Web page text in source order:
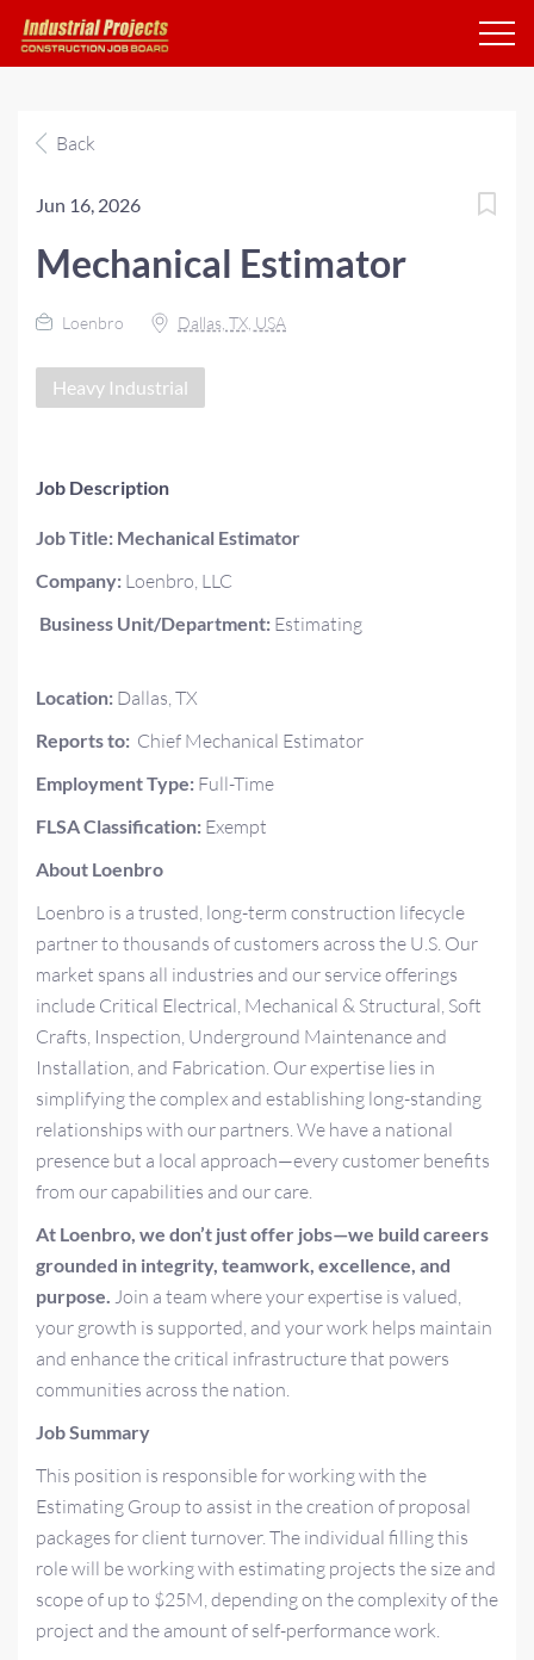
Back
Jun 16, 2026
Mechanical Estimator
Loenbro Dallas, TX, USA
Heavy Industrial
Job Description
Job Title: Mechanical Estimator
Company: Loenbro, LLC
Business Unit/Department: Estimating
Location: Dallas, TX
Reportsto: Chief Mechanical Estimator
Employment Type: Full-Time
FLSA Classification: Exempt
About Loenbro
Loenbro is a trusted, long-term construction lifecycle
partner to thousands of customers across the U.S. Our
market spans all industries and our service offerings
include Critical Electrical, Mechanical & Structural, Soft
Crafts, Inspection, Underground Maintenance and
Installation, and Fabrication. Our expertise lies in
simplifying the complex and establishing long-standing
relationships with our partners. We have a national
presence but a local approach—every customer benefits
from our capabilities and our care.
At Loenbro, we don’t just offer jobs—we build careers
grounded in integrity, teamwork, excellence, and
purpose. Join a team where your expertise is valued,
your growth is supported, and your work helps maintain
and enhance the critical infrastructure that powers
communities across the nation.
Job Summary
This position is responsible for working with the
Estimating Group to assist in the creation of proposal
packages for client turnover. The individual filling this
role will be working with estimating projects the size and
scope of up to $25M, depending on the complexity of the
project and the amount of self-performance work.